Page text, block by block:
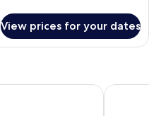
View prices for your dates
La casa